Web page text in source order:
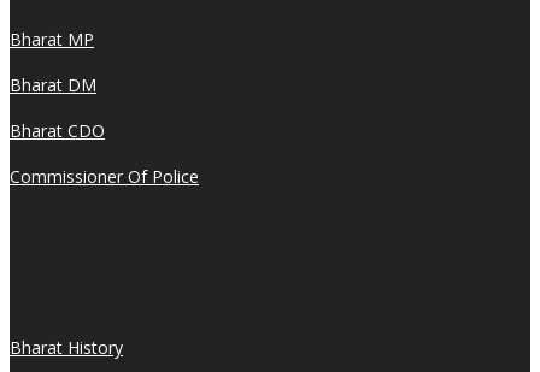
Bharat MP
Bharat DM
Bharat CDO
Commissioner Of Police
Bharat History